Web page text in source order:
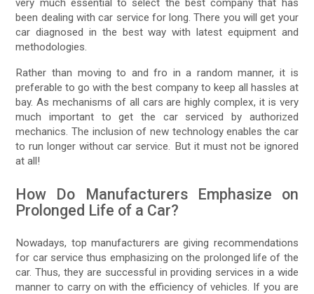
very much essential to select the best company that has
been dealing with car service for long. There you will get your
car diagnosed in the best way with latest equipment and
methodologies.
Rather than moving to and fro in a random manner, it is
preferable to go with the best company to keep all hassles at
bay. As mechanisms of all cars are highly complex, it is very
much important to get the car serviced by authorized
mechanics. The inclusion of new technology enables the car
to run longer without car service. But it must not be ignored
at all!
How Do Manufacturers Emphasize on
Prolonged Life of a Car?
Nowadays, top manufacturers are giving recommendations
for car service thus emphasizing on the prolonged life of the
car. Thus, they are successful in providing services in a wide
manner to carry on with the efficiency of vehicles. If you are